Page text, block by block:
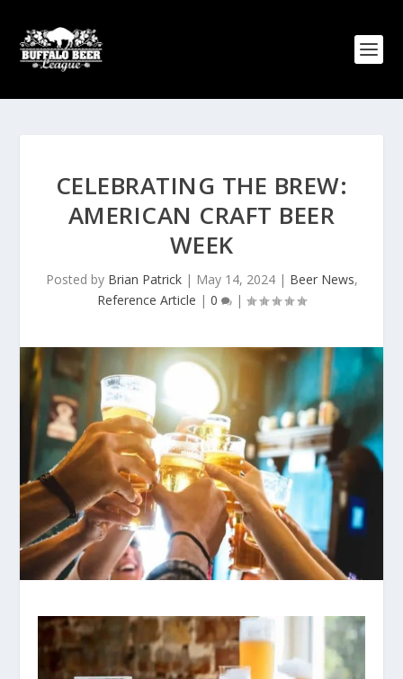
CELEBRATING THE BREW:
AMERICAN CRAFT BEER
WEEK
Posted by Brian Patrick| May 14, 2024| Beer News,
Reference Article | 0 |